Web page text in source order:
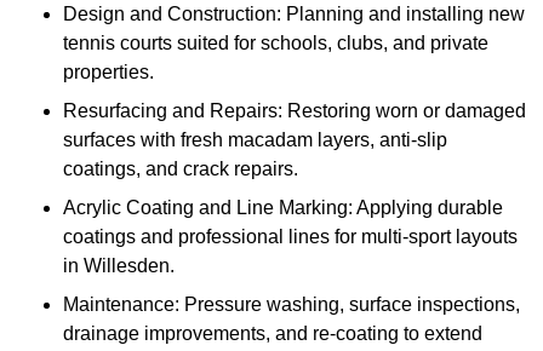
Design and Construction: Planning and installing new
tennis courts suited for schools, clubs, and private
properties.
Resurfacing and Repairs: Restoring worn or damaged
surfaces with fresh macadam layers, anti-slip
coatings, and crack repairs.
Acrylic Coating and Line Marking: Applying durable
coatings and professional lines for multi-sport layouts
in Willesden.
Maintenance: Pressure washing, surface inspections,
drainage improvements, and re-coating to extend